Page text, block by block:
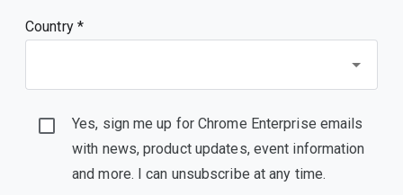
Country *
Yes, sign me up for Chrome Enterprise emails
with news, product updates, event information
and more. I can unsubscribe at any time.